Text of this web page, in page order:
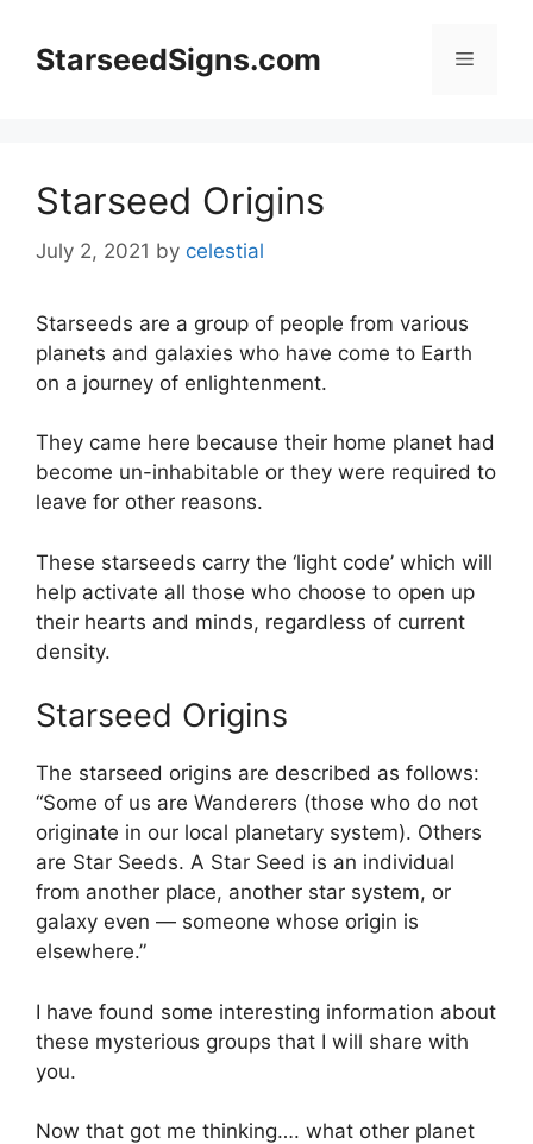
contentStarseedSigns.com Menu
Starseed Origins
July 2, 2021 by celestial
Starseeds are a group of people from various
planets and galaxies who have come to Earth
on a journey of enlightenment.
They came here because their home planet had
become un-inhabitable or they were required to
leave for other reasons.
These starseeds carry the ‘light code’ which will
help activate all those who choose to open up
their hearts and minds, regardless of current
density.
Starseed Origins
The starseed origins are described as follows:
“Some of us are Wanderers (those who do not
originate in our local planetary system). Others
are Star Seeds. A Star Seed is an individual
from another place, another star system, or
galaxy even — someone whose origin is
elsewhere.”
I have found some interesting information about
these mysterious groups that I will share with
you.
Now that got me thinking…. what other planet